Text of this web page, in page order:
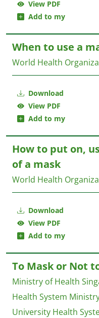
View PDF
Add to my
Download
View PDF
Add to my
When to use a
World Health
Download
View PDF
Add to my
How to put on,
of a mask
World Health
To Mask or Not
Ministry of Health
Health System
University Health